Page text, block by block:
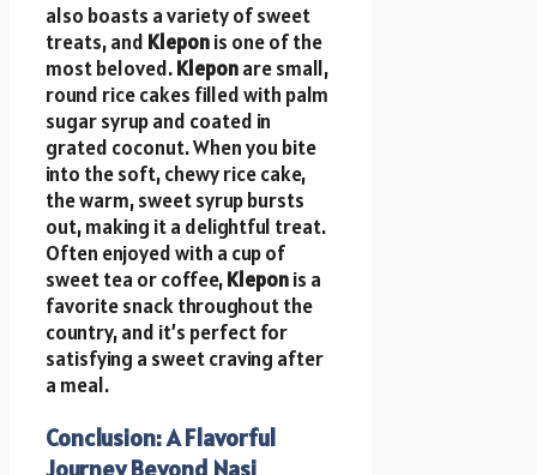
also boasts a variety of sweet
treats, and Kleponis one of the
most beloved.Kleponare small,
round rice cakes filled with palm
sugar syrup and coated in
grated coconut. When you bite
into the soft, chewy rice cake,
the warm, sweet syrup bursts
out, making it a delightful treat.
Often enjoyed with a cup of
sweet tea or coffee,Kleponis a
favorite snack throughout the
country, and it’s perfect for
satisfying a sweet craving after
a meal.
Conclusion: A Flavorful